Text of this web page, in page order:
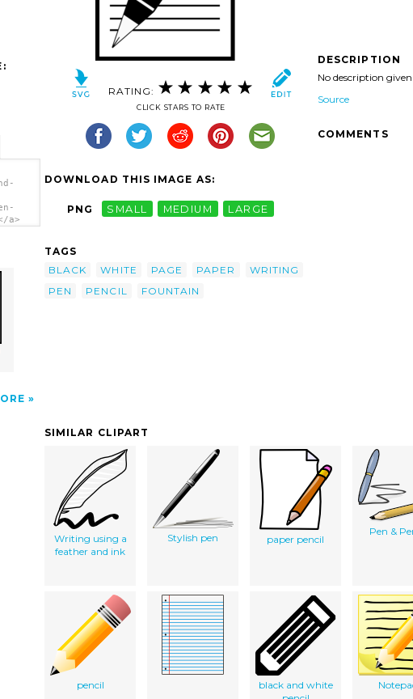
a>
RATING:
CLICK STARS TO RATE
DOWNLOAD THIS IMAGE AS:
PNG SMALL MEDIUM LARGE
TAGS
BLACK
WHITE PAGE PAPER
WRITING
PEN
PENCIL FOUNTAIN
DESCRIPTION
No description given
Source
COMMENTS
SIMILAR CLIPART
Writing using a
feather and ink
Stylish pen paper pencil
Pen &
pencil
black and white